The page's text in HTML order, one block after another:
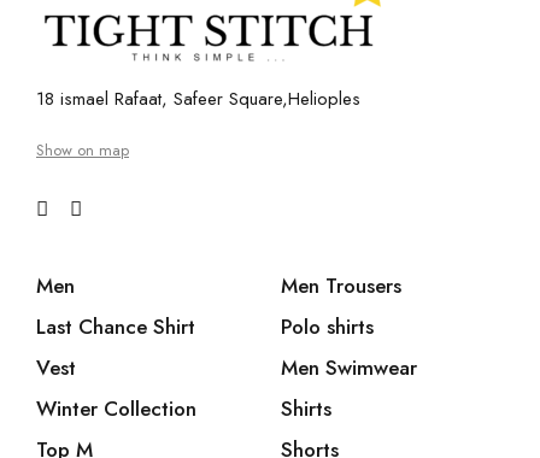
18 ismael Rafaat, Safeer Square,Helioples
Show on map
Men
Last Chance Shirt
Vest
Winter Collection
Top M
Men Trousers
Polo shirts
Men Swimwear
Shirts
Shorts